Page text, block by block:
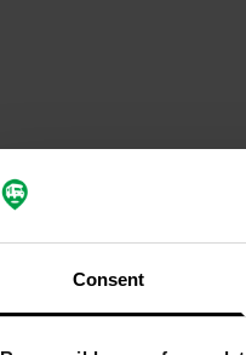
Consent